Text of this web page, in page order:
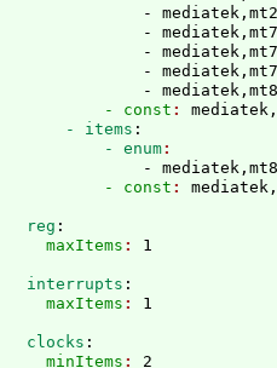
-
-
-
-
-
          - const
:
      - items
:
          - enum
-
          - const
:
  reg
:
    maxItems
:
  interrupts
:
    maxItems
:
  clocks
:
    minItems
: 2